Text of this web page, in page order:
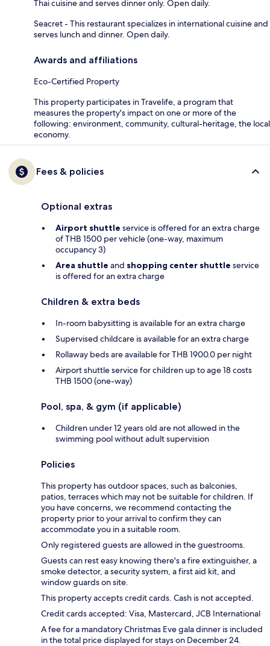
Thai cuisine and serves dinner only. Open daily.
Seacret - This restaurant specializes in international cuisine and
serves lunch and dinner. Open daily.
Awards and affiliations
Eco-Certified Property
This property participates in Travelife, a program that
measures the property's impact on one or more of the
following: environment, community, cultural-heritage, the local
economy.
Fees & policies
Optional extras
Airport shuttle service is offered for an extra charge
of THB 1500 per vehicle (one-way, maximum
occupancy 3)
Area shuttle and shopping center shuttle service
is offered for an extra charge
Children & extra beds
In-room babysitting is available for an extra charge
Supervised childcare is available for an extra charge
Rollaway beds are available for THB 1900.0 per night
Airport shuttle service for children up to age 18 costs
THB 1500 (one-way)
Pool, spa, & gym (if applicable)
Children under 12 years old are not allowed in the
swimming pool without adult supervision
Policies
This property has outdoor spaces, such as balconies,
patios, terraces which may not be suitable for children. If
you have concerns, we recommend contacting the
property prior to your arrival to confirm they can
accommodate you in a suitable room.
Only registered guests are allowed in the guestrooms.
Guests can rest easy knowing there's a fire extinguisher, a
smoke detector, a security system, a first aid kit, and
window guards on site.
This property accepts credit cards. Cash is not accepted.
Credit cards accepted: Visa, Mastercard, JCB International
A fee for a mandatory Christmas Eve gala dinner is included
in the total price displayed for stays on December 24.